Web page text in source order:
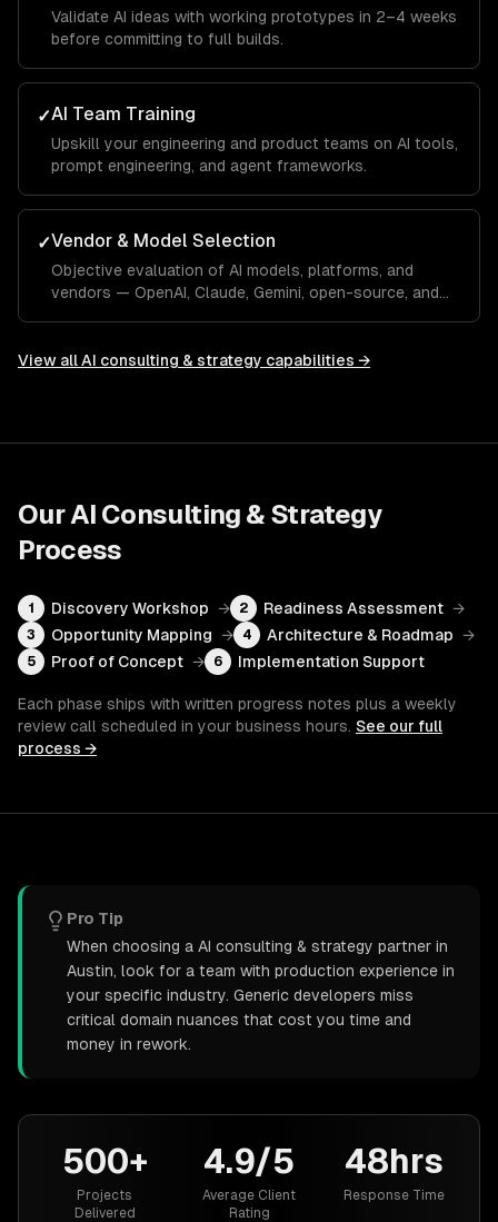
Validate AI ideas with working prototypes in 2–4 weeks
before committing to full builds.
✓AI Team Training
Upskill your engineering and product teams on AI tools,
prompt engineering, and agent frameworks.
✓Vendor & Model Selection
Objective evaluation of AI models, platforms, and
vendors — OpenAI, Claude, Gemini, open-source, and
View allAI consulting & strategy capabilities →
OurAI Consulting & Strategy
Process
1 Discovery Workshop → 2 Readiness Assessment →
3 Opportunity Mapping → 4 Architecture & Roadmap →
5 Proof of Concept → 6 Implementation Support
Each phase ships with written progress notes plus a weekly
review call scheduled in your business hours. See our full
process →
Pro Tip
When choosing a AI consulting & strategy partner in
Austin, look for a team with production experience in
your specific industry. Generic developers miss
critical domain nuances that cost you time and
money in rework.
500+
Projects
Delivered
4.9/5
Average Client
Rating
48hrs
Response Time